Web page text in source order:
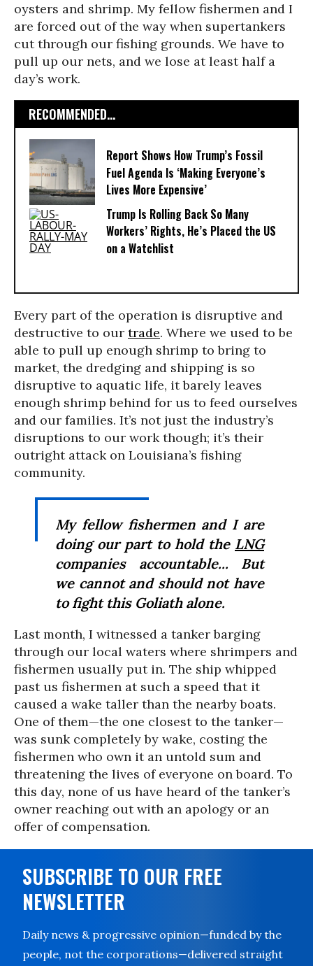
oysters and shrimp. My fellow fishermen and I
are forced out of the way when supertankers
cut through our fishing grounds. We have to
pull up our nets, and we lose at least half a
day’s work.
RECOMMENDED...
Report Shows How Trump’s Fossil
Fuel Agenda Is ‘Making Everyone’s
Lives More Expensive’
Trump Is Rolling Back So Many
Workers’ Rights, He’s Placed the US
on a Watchlist
Every part of the operation is disruptive and
destructive to our trade. Where we used to be
able to pull up enough shrimp to bring to
market, the dredging and shipping is so
disruptive to aquatic life, it barely leaves
enough shrimp behind for us to feed ourselves
and our families. It’s not just the industry’s
disruptions to our work though; it’s their
outright attack on Louisiana’s fishing
community.
My fellow fishermen and I are
doing our part to hold the LNG
companies accountable... But
we cannot and should not have
to fight this Goliath alone.
Last month, I witnessed a tanker barging
through our local waters where shrimpers and
fishermen usually put in. The ship whipped
past us fishermen at such a speed that it
caused a wake taller than the nearby boats.
One of them—the one closest to the tanker—
was sunk completely by wake, costing the
fishermen who own it an untold sum and
threatening the lives of everyone on board. To
this day, none of us have heard of the tanker’s
owner reaching out with an apology or an
offer of compensation.
SUBSCRIBE TO OUR FREE
NEWSLETTER
Daily news & progressive opinion—funded by the
people, not the corporations—delivered straight